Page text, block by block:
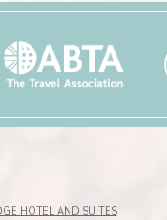
HOTEL AND SUITES